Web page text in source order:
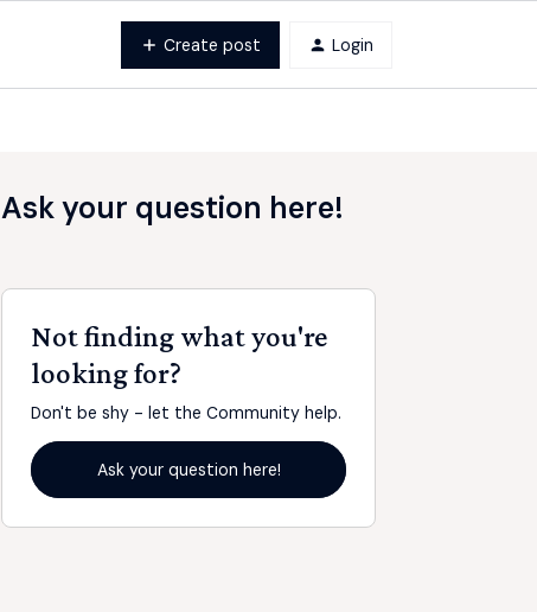
Create post Login
Ask your question here!
Not finding what you're
looking for?
Don't be shy - let the Community help.
Ask your question here!